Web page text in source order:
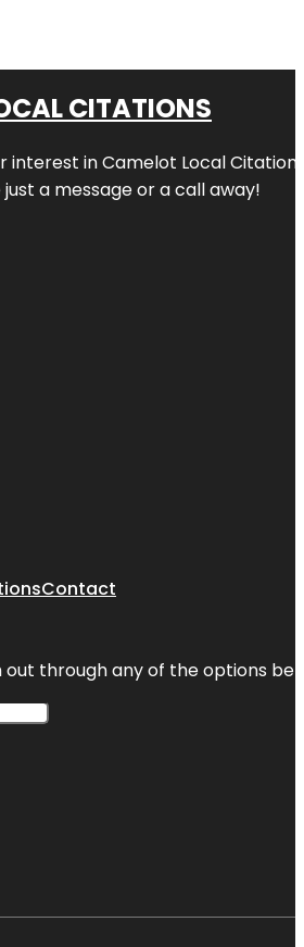
CITATIONS
interest in Camelot Local
just a message or a call away!
Contact
through any of the options